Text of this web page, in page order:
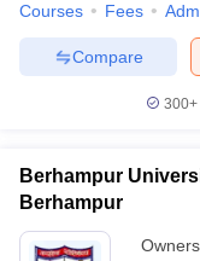
Courses Fees
Compare
300+
Berhampur
Berhampur